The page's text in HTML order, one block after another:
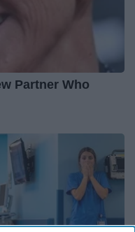
Partner Who